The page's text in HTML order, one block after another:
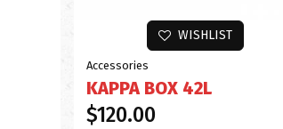
WISHLIST
Accessories
KAPPA BOX 42L
$120.00